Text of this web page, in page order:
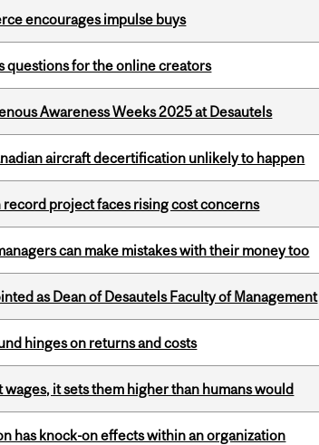
encourages impulse buys
questions for the online creators
Awareness Weeks 2025 at Desautels
aircraft decertification unlikely to happen
project faces rising cost concerns
can make mistakes with their money too
as Dean of Desautels Faculty of Management
hinges on returns and costs
wages, it sets them higher than humans would
has knock-on effects within an organization